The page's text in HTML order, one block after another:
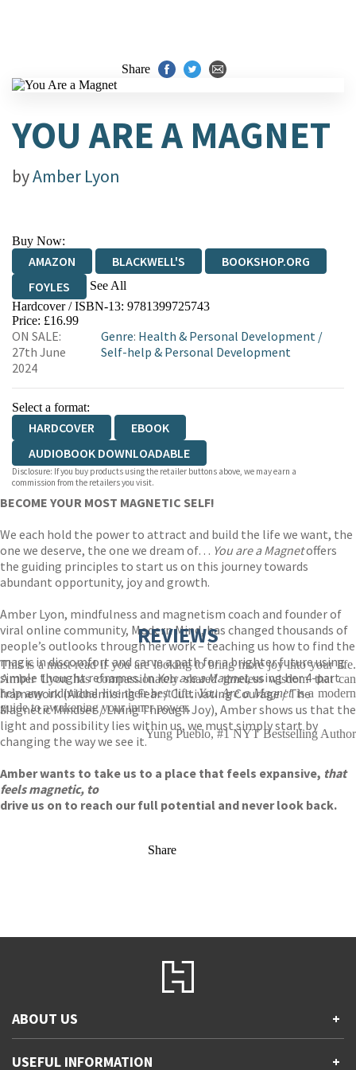
Share
YOU ARE A MAGNET
byAmber Lyon
Buy Now:
AMAZON BLACKWELL'S
BOOKSHOP.ORG
FOYLES
See All
HIVE WATERSTONES
WORDERY
Hardcover / ISBN-13: 9781399725743
Price: £16.99
ON SALE:
27th June
2024
Genre: Health & Personal Development /
Self-help & Personal Development
Select a format:
HARDCOVER
EBOOK
AUDIOBOOK DOWNLOADABLE
Disclosure: If you buy products using the retailer buttons above, we may earn a
commission from the retailers you visit.
BECOME YOUR MOST MAGNETIC SELF!
We each hold the power to attract and build the life we want, the
one we deserve, the one we dream of… You are a Magnetoffers
the guiding principles to start us on this journey towards
abundant opportunity, joy and growth.
Amber Lyon, mindfulness and magnetism coach and founder of
viral online community, Modern Mind, has changed thousands of
people’s outlooks through her work – teaching us how to find the
magic in discomfort and carve a path for a brighter future using
simple thought reframes. InYou are a Magnet, using her 4-part
framework (Alchemising Fear / Cultivating Courage / The
Magnetic Mindset / Living Through Joy), Amber shows us that the
light and possibility lies within us, we must simply start by
changing the way we see it.
Amber wants to take us to a place that feels expansive, that
feels magnetic, to
drive us on to reach our full potential and never look back.
REVIEWS
This is a must-read if you are looking to bring more joy into your life.
Amber Lyon has compassionately shared timeless wisdom that can
help any individual live their best life.You Are a Magnetis a modern
guide to awakening your inner power.
Yung Pueblo, #1 NYT Bestselling Author
Share
ABOUT US +
USEFUL INFORMATION +